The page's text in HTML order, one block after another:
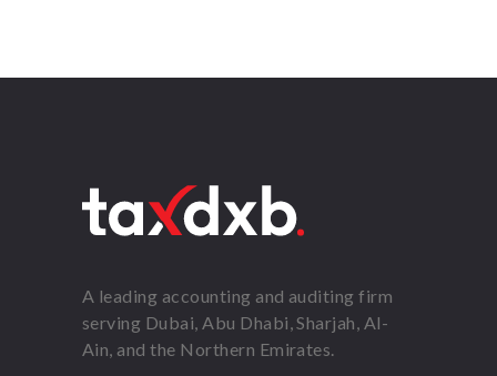
A leading accounting and auditing firm
serving Dubai, Abu Dhabi, Sharjah, Al-
Ain, and the Northern Emirates.